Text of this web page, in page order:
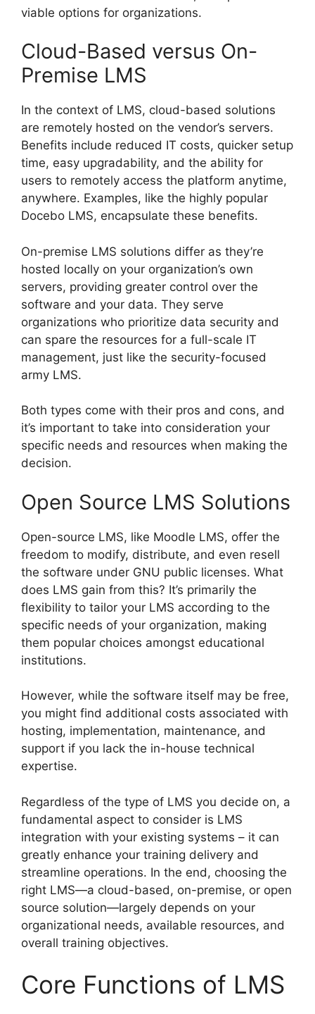
viable options for organizations.
Cloud-Based versus On-
Premise LMS
In the context of LMS, cloud-based solutions
are remotely hosted on the vendor’s servers.
Benefits include reduced IT costs, quicker setup
time, easy upgradability, and the ability for
users to remotely access the platform anytime,
anywhere. Examples, like the highly popular
Docebo LMS, encapsulate these benefits.
On-premise LMS solutions differ as they’re
hosted locally on your organization’s own
servers, providing greater control over the
software and your data. They serve
organizations who prioritize data security and
can spare the resources for a full-scale IT
management, just like the security-focused
army LMS.
Both types come with their pros and cons, and
it’s important to take into consideration your
specific needs and resources when making the
decision.
Open Source LMS Solutions
Open-source LMS, like Moodle LMS, offer the
freedom to modify, distribute, and even resell
the software under GNU public licenses. What
does LMS gain from this? It’s primarily the
flexibility to tailor your LMS according to the
specific needs of your organization, making
them popular choices amongst educational
institutions.
However, while the software itself may be free,
you might find additional costs associated with
hosting, implementation, maintenance, and
support if you lack the in-house technical
expertise.
Regardless of the type of LMS you decide on, a
fundamental aspect to consider is LMS
integration with your existing systems – it can
greatly enhance your training delivery and
streamline operations. In the end, choosing the
right LMS—a cloud-based, on-premise, or open
source solution—largely depends on your
organizational needs, available resources, and
overall training objectives.
Core Functions of LMS